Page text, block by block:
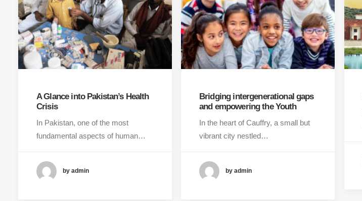
A Glance into Pakistan’s Health
Crisis
In Pakistan, one of the most
fundamental aspects of human…
by admin
Bridging intergenerational gaps
and empowering the Youth
In the heart of Cauffry, a small but
vibrant city nestled…
by admin